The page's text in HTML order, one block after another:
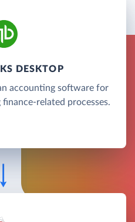
DESKTOP
accounting software for
related processes.